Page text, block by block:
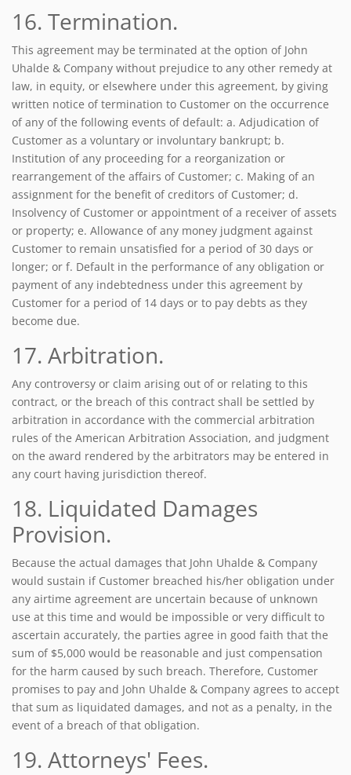
16. Termination.
This agreement may be terminated at the option of John
Uhalde & Company without prejudice to any other remedy at
law, in equity, or elsewhere under this agreement, by giving
written notice of termination to Customer on the occurrence
of any of the following events of default: a. Adjudication of
Customer as a voluntary or involuntary bankrupt; b.
Institution of any proceeding for a reorganization or
rearrangement of the affairs of Customer; c. Making of an
assignment for the benefit of creditors of Customer; d.
Insolvency of Customer or appointment of a receiver of assets
or property; e. Allowance of any money judgment against
Customer to remain unsatisfied for a period of 30 days or
longer; or f. Default in the performance of any obligation or
payment of any indebtedness under this agreement by
Customer for a period of 14 days or to pay debts as they
become due.
17. Arbitration.
Any controversy or claim arising out of or relating to this
contract, or the breach of this contract shall be settled by
arbitration in accordance with the commercial arbitration
rules of the American Arbitration Association, and judgment
on the award rendered by the arbitrators may be entered in
any court having jurisdiction thereof.
18. Liquidated Damages
Provision.
Because the actual damages that John Uhalde & Company
would sustain if Customer breached his/her obligation under
any airtime agreement are uncertain because of unknown
use at this time and would be impossible or very difficult to
ascertain accurately, the parties agree in good faith that the
sum of $5,000 would be reasonable and just compensation
for the harm caused by such breach. Therefore, Customer
promises to pay and John Uhalde & Company agrees to accept
that sum as liquidated damages, and not as a penalty, in the
event of a breach of that obligation.
19. Attorneys' Fees.